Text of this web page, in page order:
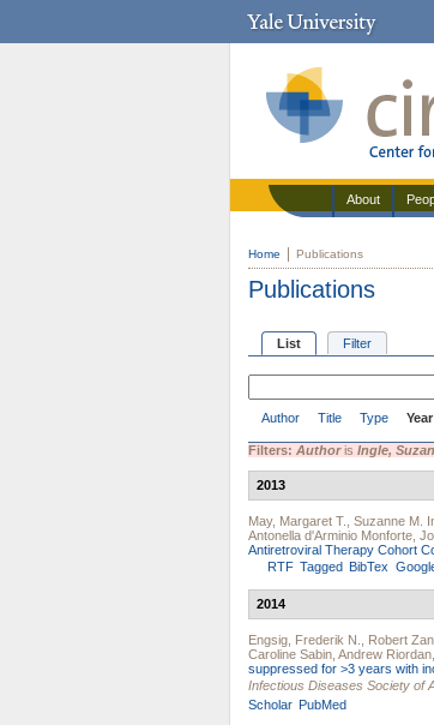
About
Home Publications
Publications
List Filter
Author Title Type Year
Filters: Authoris Ingle,
2013
May, Margaret T. Suzanne M.
Antonella d'Arminio Monforte
Antiretroviral Therapy Cohort
RTF Tagged BibTex
2014
Engsig, Frederik N. Robert
Caroline Sabin Andrew Riordan
suppressed for >3 years with
Infectious Diseases Society of
Scholar PubMed